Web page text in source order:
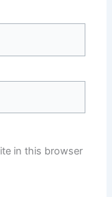
in this browser